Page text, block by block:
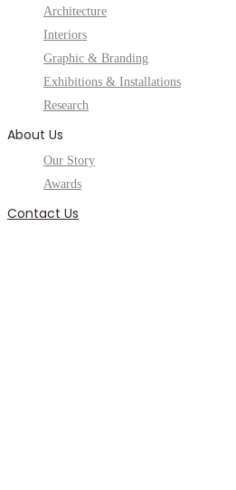
Architecture
Interiors
Graphic & Branding
Exhibitions & Installations
Research
About Us
Our Story
Awards
Contact Us